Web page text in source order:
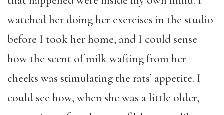
watched her doing her exercises in the studio
before I took her home, and I could sense
how the scent of milk wafting from her
cheeks was stimulating the rats’ appetite. I
could see how, when she was a little older,